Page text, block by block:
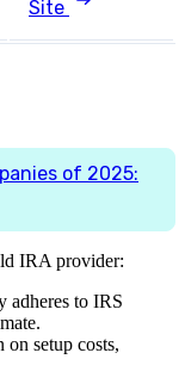
Site
of 2025:
IRA provider:
adheres to IRS
setup costs,